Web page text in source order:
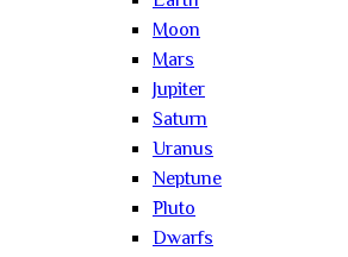
Moon
Mars
Jupiter
Saturn
Uranus
Neptune
Pluto
Dwarfs